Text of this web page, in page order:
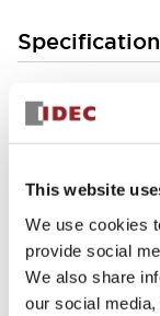
This website
We use cookies
provide social
We also share
our social
Electrical
Functional